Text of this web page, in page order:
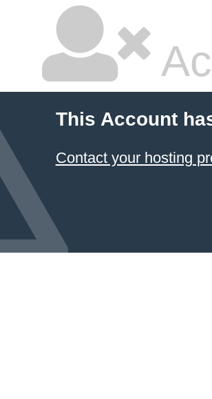
This Account
Contact your hosting